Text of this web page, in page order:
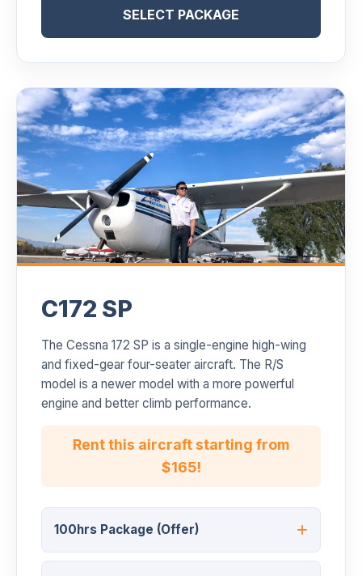
SELECT PACKAGE
C172 SP
The Cessna 172 SP is a single-engine high-wing
and fixed-gear four-seater aircraft. The R/S
model is a newer model with a more powerful
engine and better climb performance.
Rent this aircraft starting from
$165!
100hrs Package (Offer)